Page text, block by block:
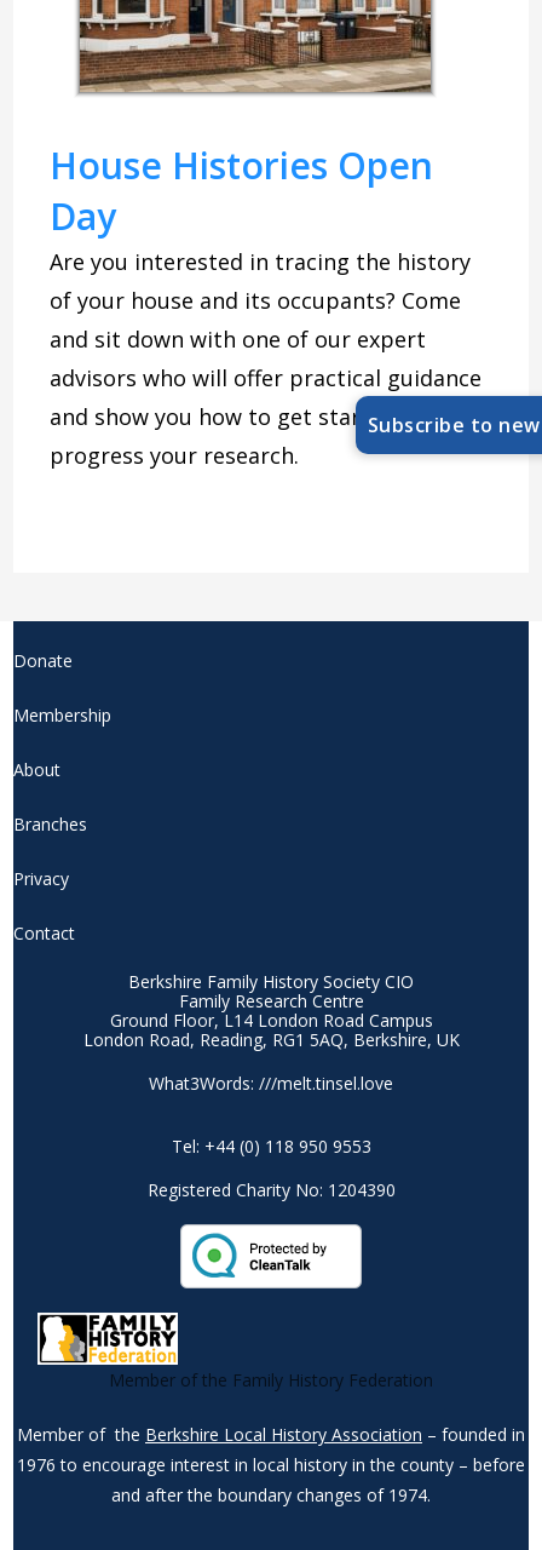
House Histories Open
Day
Are you interested in tracing the history
of your house and its occupants? Come
and sit down with one of our expert
advisors who will offer practical guidance
and show you how to get started and
progress your research.
Donate
Membership
About
Branches
Privacy
Contact
Berkshire Family History Society CIO
Family Research Centre
Ground Floor, L14 London Road Campus
London Road, Reading, RG1 5AQ, Berkshire, UK
What3Words: ///melt.tinsel.love
Tel: +44 (0) 118 950 9553
Registered Charity No: 1204390
Member of the Family History Federation
Member of the Berkshire Local History Association – founded in
1976 to encourage interest in local history in the county – before
and after the boundary changes of 1974.
Subscribe to